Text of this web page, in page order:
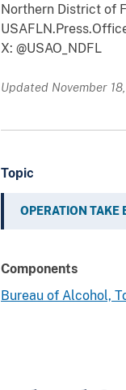
Northern District of
X: @USAO_NDFL
Updated November
Topic
OPERATION TAKE
Components
Bureau of Alcohol,